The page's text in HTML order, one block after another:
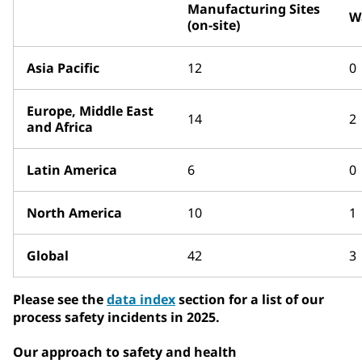
Manufacturing Sites
(on-site)
Asia Pacific 12 0
Europe, Middle East
and Africa
14 2
Latin America 6 0
North America 10 1
Global 42 3
Please see thedata indexsection for a list of our
process safety incidents in 2025.
Our approach to safety and health